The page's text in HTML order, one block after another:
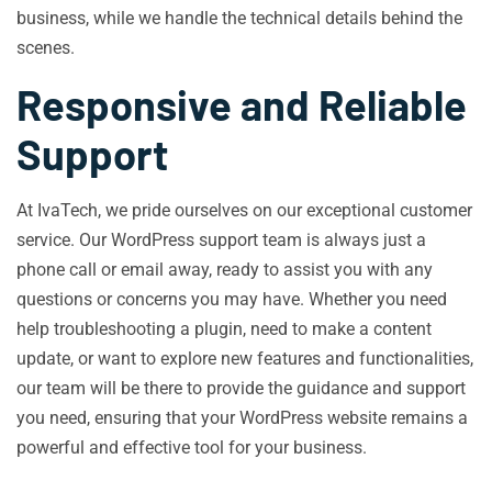
business, while we handle the technical details behind the
scenes.
Responsive and Reliable
Support
At IvaTech, we pride ourselves on our exceptional customer
service. Our WordPress support team is always just a
phone call or email away, ready to assist you with any
questions or concerns you may have. Whether you need
help troubleshooting a plugin, need to make a content
update, or want to explore new features and functionalities,
our team will be there to provide the guidance and support
you need, ensuring that your WordPress website remains a
powerful and effective tool for your business.